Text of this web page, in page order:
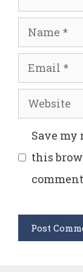
Name
Email
Website
Save my
this